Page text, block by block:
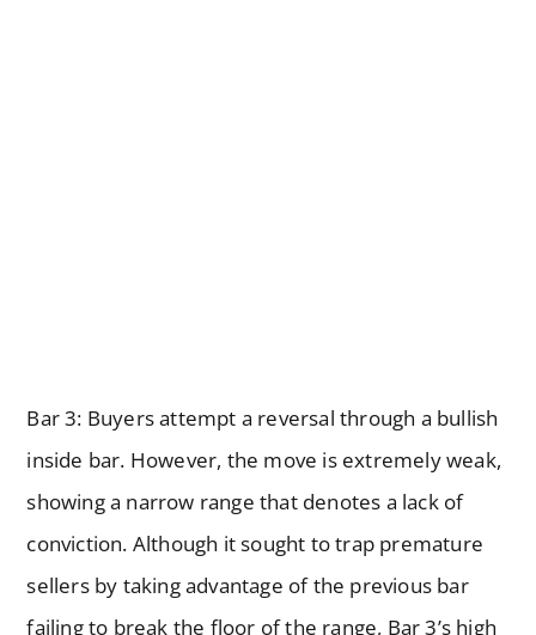
Bar 3: Buyers attempt a reversal through a bullish
inside bar. However, the move is extremely weak,
showing a narrow range that denotes a lack of
conviction. Although it sought to trap premature
sellers by taking advantage of the previous bar
failing to break the floor of the range, Bar 3’s high